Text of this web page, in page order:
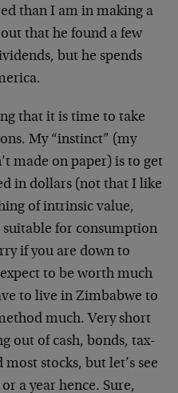
than I am in making a
that he found a few
but he spends
that it is time to take
My “instinct” (my
made on paper) is to get
in dollars (not that I like
of intrinsic value,
for consumption
if you are down to
to be worth much
to live in Zimbabwe to
much. Very short
out of cash, bonds, tax-
stocks, but let’s see
a year hence. Sure,